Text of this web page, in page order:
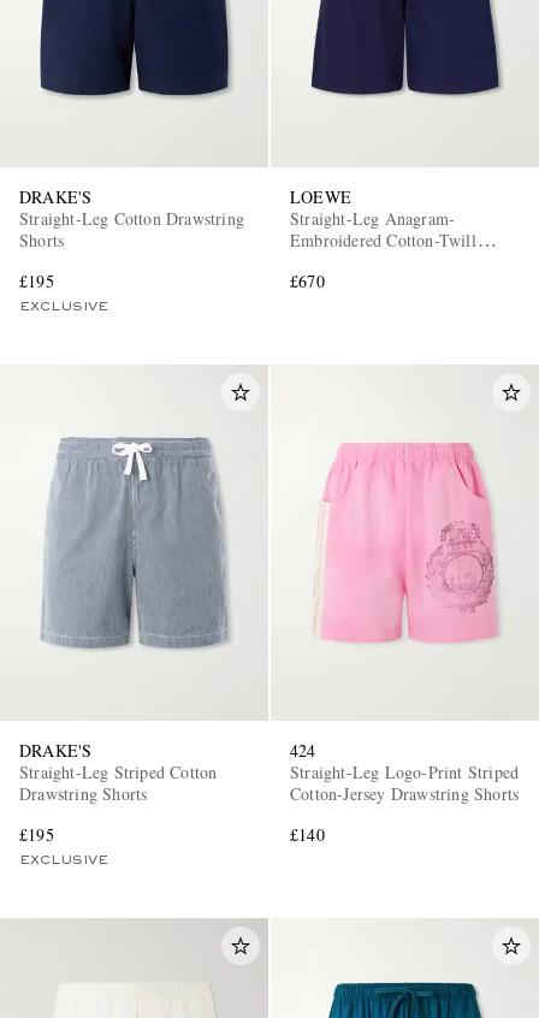
DRAKE'S
Straight-Leg Cotton Drawstring
Shorts
£195
EXCLUSIVE
LOEWE
Straight-Leg Anagram-
Embroidered Cotton-Twill
£670
DRAKE'S
Straight-Leg Striped Cotton
Drawstring Shorts
£195
EXCLUSIVE
424
Straight-Leg Logo-Print Striped
Cotton-Jersey Drawstring Shorts
£140